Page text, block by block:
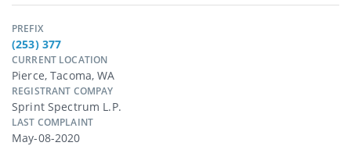
PREFIX
(253) 377
CURRENT LOCATION
Pierce, Tacoma, WA
REGISTRANT COMPAY
Sprint Spectrum L.p.
LAST COMPLAINT
May-08-2020